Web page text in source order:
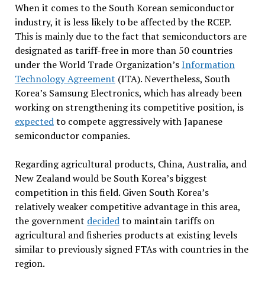
When it comes to the South Korean semiconductor
industry, it is less likely to be affected by the RCEP.
This is mainly due to the fact that semiconductors are
designated as tariff-free in more than 50 countries
under the World Trade Organization’sInformation
Technology Agreement (ITA). Nevertheless, South
Korea’s Samsung Electronics, which has already been
working on strengthening its competitive position, is
expectedto compete aggressively with Japanese
semiconductor companies.
Regarding agricultural products, China, Australia, and
New Zealand would be South Korea’s biggest
competition in this field. Given South Korea’s
relatively weaker competitive advantage in this area,
the government decidedto maintain tariffs on
agricultural and fisheries products at existing levels
similar to previously signed FTAs with countries in the
region.